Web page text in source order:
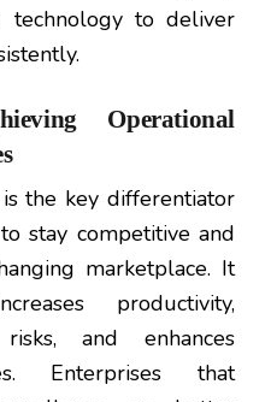
technology to deliver
Operational
the key differentiator
stay competitive and
marketplace. It
productivity,
and enhances
Enterprises that